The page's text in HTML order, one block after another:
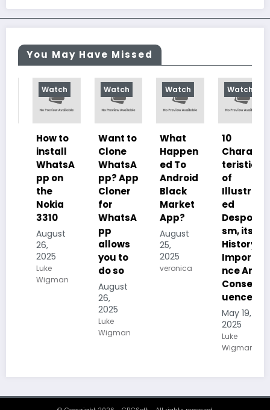
You May Have Missed
Watch
How to
install
WhatsA
pp on
the
Nokia
3310
August
2025
Luke
Wigman
Watch
Want to
Clone
WhatsA
pp? App
Cloner
WhatsA
allows
you to
do so
August
2025
Luke
Wigman
Watch
What
Happen
ed To
Android
Black
Market
App?
August
2025
veronica
Watch
Charac
teristics
Illustrat
Despoti
sm, its
History,
Importa
nce And
Conseq
uences
May 19,
2025
Luke
Wigman